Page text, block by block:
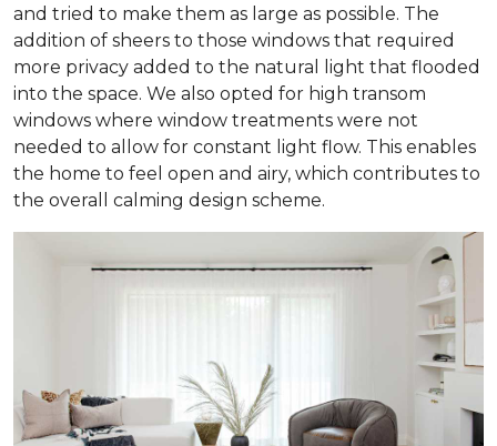
and tried to make them as large as possible. The
addition of sheers to those windows that required
more privacy added to the natural light that flooded
into the space. We also opted for high transom
windows where window treatments were not
needed to allow for constant light flow. This enables
the home to feel open and airy, which contributes to
the overall calming design scheme.